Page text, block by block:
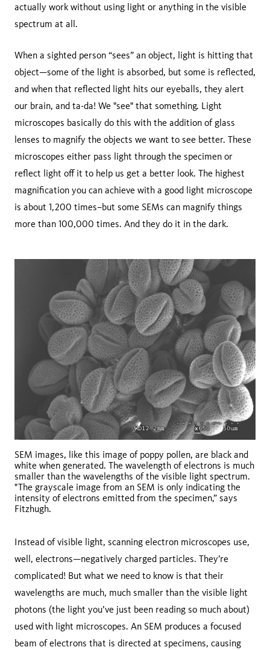
actually work without using light or anything in the visible
spectrum at all.
When a sighted person “sees” an object, light is hitting that
object—some of the light is absorbed, but some is reflected,
and when that reflected light hits our eyeballs, they alert
our brain, and ta-da! We "see" that something. Light
microscopes basically do this with the addition of glass
lenses to magnify the objects we want to see better. These
microscopes either pass light through the specimen or
reflect light off it to help us get a better look. The highest
magnification you can achieve with a good light microscope
is about 1,200 times–but some SEMs can magnify things
more than 100,000 times. And they do it in the dark.
SEM images, like this image of poppy pollen, are black and
white when generated. The wavelength of electrons is much
smaller than the wavelengths of the visible light spectrum.
"The grayscale image from an SEM is only indicating the
intensity of electrons emitted from the specimen,” says
Fitzhugh.
Instead of visible light, scanning electron microscopes use,
well, electrons—negatively charged particles. They’re
complicated! But what we need to know is that their
wavelengths are much, much smaller than the visible light
photons (the light you’ve just been reading so much about)
used with light microscopes. An SEM produces a focused
beam of electrons that is directed at specimens, causing